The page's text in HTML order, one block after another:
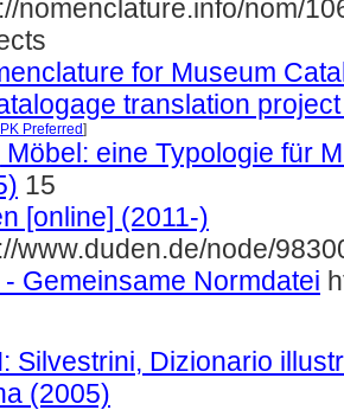
nomenclature.info/nom/
for Museum
translation
Preferred]
Möbel: eine Typologie für
15
[online] (2011-)
www.duden.de/node/
Gemeinsame Normdatei
Silvestrini, Dizionario
(2005)